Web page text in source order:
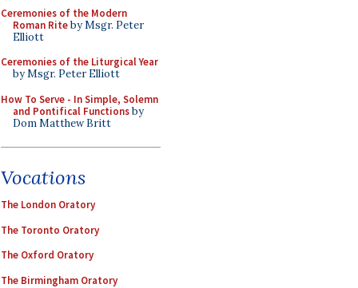
Ceremonies of the Modern
Roman Riteby Msgr. Peter
Elliott
Ceremonies of the Liturgical Year
by Msgr. Peter Elliott
How To Serve - In Simple, Solemn
and Pontifical Functionsby
Dom Matthew Britt
Vocations
The London Oratory
The Toronto Oratory
The Oxford Oratory
The Birmingham Oratory